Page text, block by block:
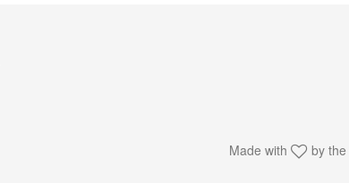
Made with by the